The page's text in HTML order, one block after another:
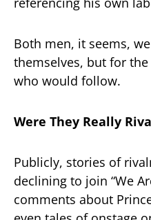
Both men, it seems,
themselves, but for
who would follow.
Were They Really
Publicly, stories of
declining to join “We
comments about